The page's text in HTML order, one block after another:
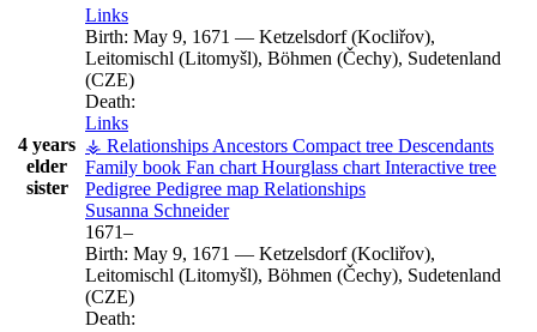
4 years
elder
sister
Links
Birth: May 9, 1671 — Ketzelsdorf (Kocliřov),
Leitomischl (Litomyšl), Böhmen (Čechy), Sudetenland
(CZE)
Death:
Links
⚶ Relationships Ancestors Compact tree Descendants
Family book Fan chart Hourglass chart Interactive tree
Pedigree Pedigree map Relationships
Susanna Schneider
1671–
Birth: May 9, 1671 — Ketzelsdorf (Kocliřov),
Leitomischl (Litomyšl), Böhmen (Čechy), Sudetenland
(CZE)
Death: